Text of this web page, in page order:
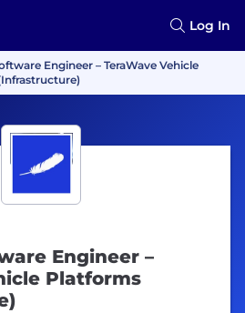
Log In
Engineer – TeraWave Vehicle
Engineer –
Platforms